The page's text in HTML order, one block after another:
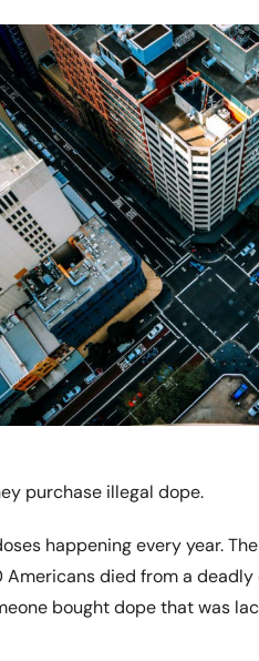
purchase illegal dope.
happening every year.
died from a deadly
bought dope that was